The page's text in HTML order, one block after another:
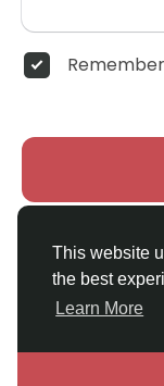
This website
the best
Learn More